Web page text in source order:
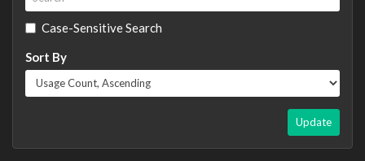
Case-Sensitive Search
Sort By
Update